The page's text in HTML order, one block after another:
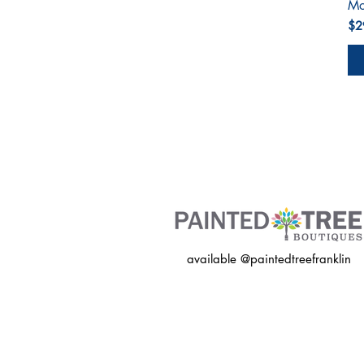
available @paintedtreefranklin